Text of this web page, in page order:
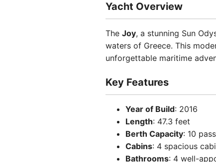
Yacht Overview
The Joy, a stunning Sun
waters of Greece. This
unforgettable maritime
Key Features
Year of Build: 2016
Length: 47.3 feet
Berth Capacity: 10
Cabins: 4 spacious
Bathrooms: 4 well-